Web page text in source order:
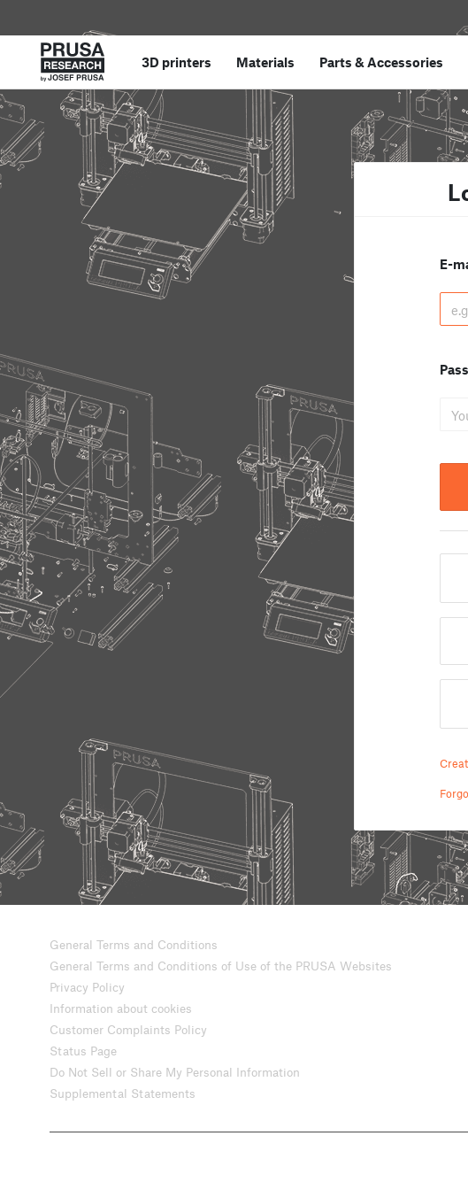
3D printers Materials Parts &Accessories
E-
General Terms and Conditions
General Terms and Conditions of Use of the PRUSA Websites
Privacy Policy
Information about cookies
Customer Complaints Policy
Status Page
Do Not Sell or Share My Personal Information
Supplemental Statements